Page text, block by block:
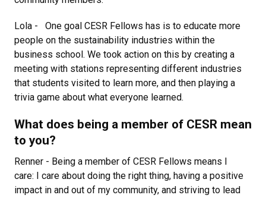
Lola - One goal CESR Fellows has is to educate more
people on the sustainability industries within the
business school. We took action on this by creating a
meeting with stations representing different industries
that students visited to learn more, and then playing a
trivia game about what everyone learned.
What does being a member of CESR mean
to you?
Renner - Being a member of CESR Fellows means I
care: I care about doing the right thing, having a positive
impact in and out of my community, and striving to lead